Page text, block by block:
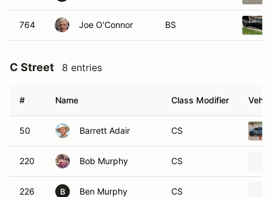
764 Joe O'Connor BS
C Street 8 entries
# Name Class Modifier
50 Barrett Adair CS
220 Bob Murphy CS
226 B Ben Murphy CS